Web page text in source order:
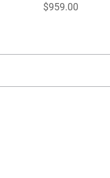
$959.00